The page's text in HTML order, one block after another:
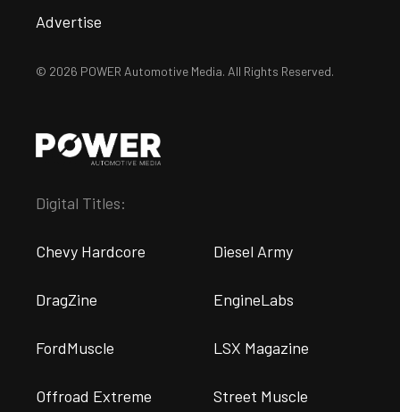
Advertise
© 2026 POWER Automotive Media. All Rights Reserved.
Digital Titles:
Chevy Hardcore Diesel Army
DragZine EngineLabs
FordMuscle LSX Magazine
Offroad Extreme Street Muscle